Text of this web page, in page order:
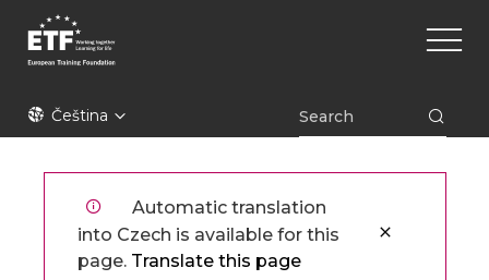
hlavnímu
ETFČeština
Main
Automatic translation
into Czech is available for this
page. Translate this page